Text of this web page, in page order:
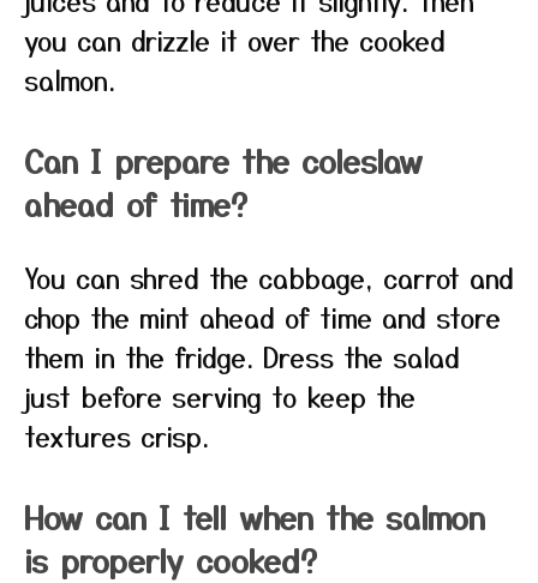
you can drizzle it over the cooked
salmon.
Can I prepare the coleslaw
ahead of time?
You can shred the cabbage, carrot and
chop the mint ahead of time and store
them in the fridge. Dress the salad
just before serving to keep the
textures crisp.
How can I tell when the salmon
is properly cooked?